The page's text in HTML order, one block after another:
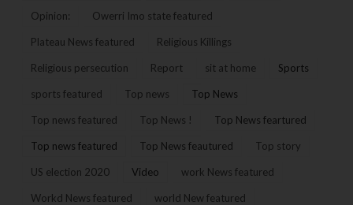
Opinion: Owerri Imo state featured
Plateau News featured Religious Killings
Religious persecution Report sit at home Sports
sports featured Top news Top News
Top news featured Top News ! Top News feartured
Top news featured Top News feautured Top story
US election 2020 Video work News featured
Workd News featured world New featured